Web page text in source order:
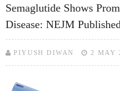
Semaglutide Shows
Disease: NEJM
PIYUSH DIWAN 2 MAY